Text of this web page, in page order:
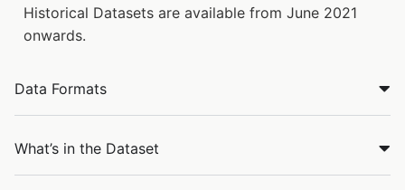
Historical Datasets are available from June 2021
onwards.
Data Formats
What’s in the Dataset